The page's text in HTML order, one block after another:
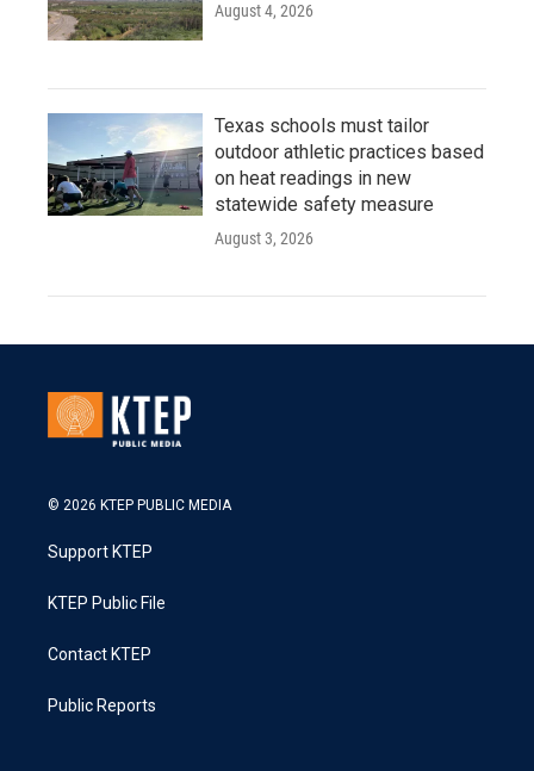
August 4, 2026
Texas schools must tailor
outdoor athletic practices based
on heat readings in new
statewide safety measure
August 3, 2026
© 2026 KTEP PUBLIC MEDIA
Support KTEP
KTEP Public File
Contact KTEP
Public Reports